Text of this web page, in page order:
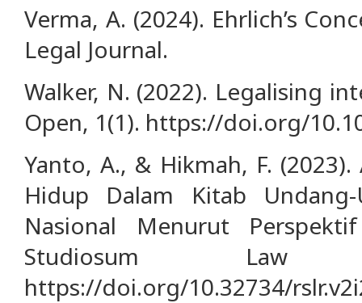
Verma, A. (2024). Ehrlich’s
Legal Journal.
Walker, N. (2022). Legalising
Open, 1(1). https://doi.org/
Yanto, A., & Hikmah, F.
Hidup Dalam Kitab
Nasional Menurut
Studiosum Law
https://doi.org/10.32734/